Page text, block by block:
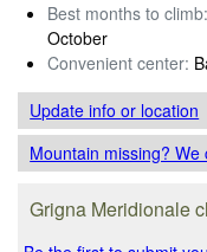
Best months to climb:
October
Convenient center:
Update infoor location
Mountain missing? We
Grigna Meridionale